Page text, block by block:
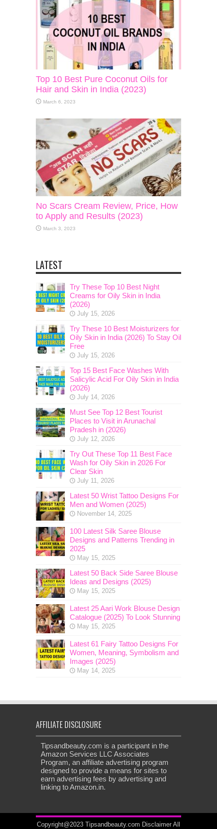
Top 10 Best Pure Coconut Oils for
Hair and Skin in India (2023)
March 6, 2023
No Scars Cream Review, Price, How
to Apply and Results (2023)
March 3, 2023
LATEST
Try These Top 10 Best Night
Creams for Oily Skin in India
(2026)
July 15, 2026
Try These 10 Best Moisturizers for
Oily Skin in India (2026) To Stay Oil
Free
July 15, 2026
Top 15 Best Face Washes With
Salicylic Acid For Oily Skin in India
(2026)
July 14, 2026
Must See Top 12 Best Tourist
Places to Visit in Arunachal
Pradesh in (2026)
July 12, 2026
Try Out These Top 11 Best Face
Wash for Oily Skin in 2026 For
Clear Skin
July 11, 2026
Latest 50 Wrist Tattoo Designs For
Men and Women (2025)
November 14, 2025
100 Latest Silk Saree Blouse
Designs and Patterns Trending in
2025
May 15, 2025
Latest 50 Back Side Saree Blouse
Ideas and Designs (2025)
May 15, 2025
Latest 25 Aari Work Blouse Design
Catalogue (2025) To Look Stunning
May 15, 2025
Latest 61 Fairy Tattoo Designs For
Women, Meaning, Symbolism and
Images (2025)
May 14, 2025
AFFILIATE DISCLOSURE
Tipsandbeauty.com is a participant in the
Amazon Services LLC Associates
Program, an affiliate advertising program
designed to provide a means for sites to
earn advertising fees by advertising and
linking to Amazon.in.
Copyright@2023 Tipsandbeauty.com Disclaimer All